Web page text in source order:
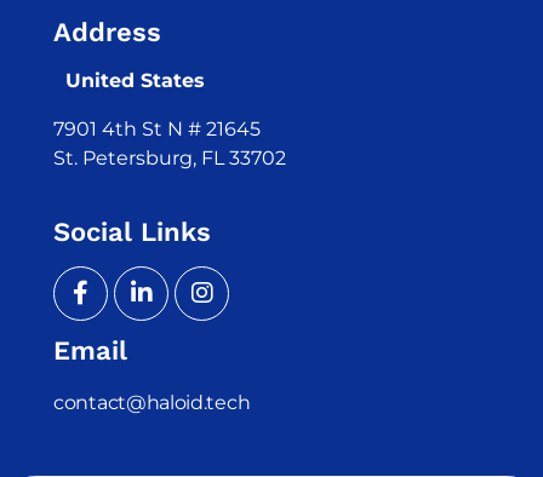
Address
United States
7901 4th St N # 21645
St. Petersburg, FL 33702
Social Links
Email
contact@haloid.tech